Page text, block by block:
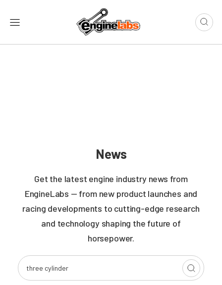
News
Get the latest engine industry news from
EngineLabs — from new product launches and
racing developments to cutting-edge research
and technology shaping the future of
horsepower.